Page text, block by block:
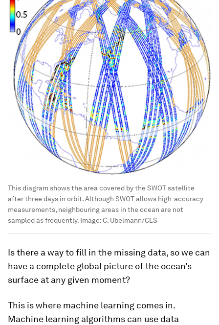
This diagram shows the area covered by the SWOT satellite
after three days in orbit. Although SWOT allows high-accuracy
measurements, neighbouring areas in the ocean are not
sampled as frequently. Image:C. Ubelmann/CLS
Is there a way to fill in the missing data, so we can
have a complete global picture of the ocean’s
surface at any given moment?
This is where machine learning comes in.
Machine learning algorithms can use data